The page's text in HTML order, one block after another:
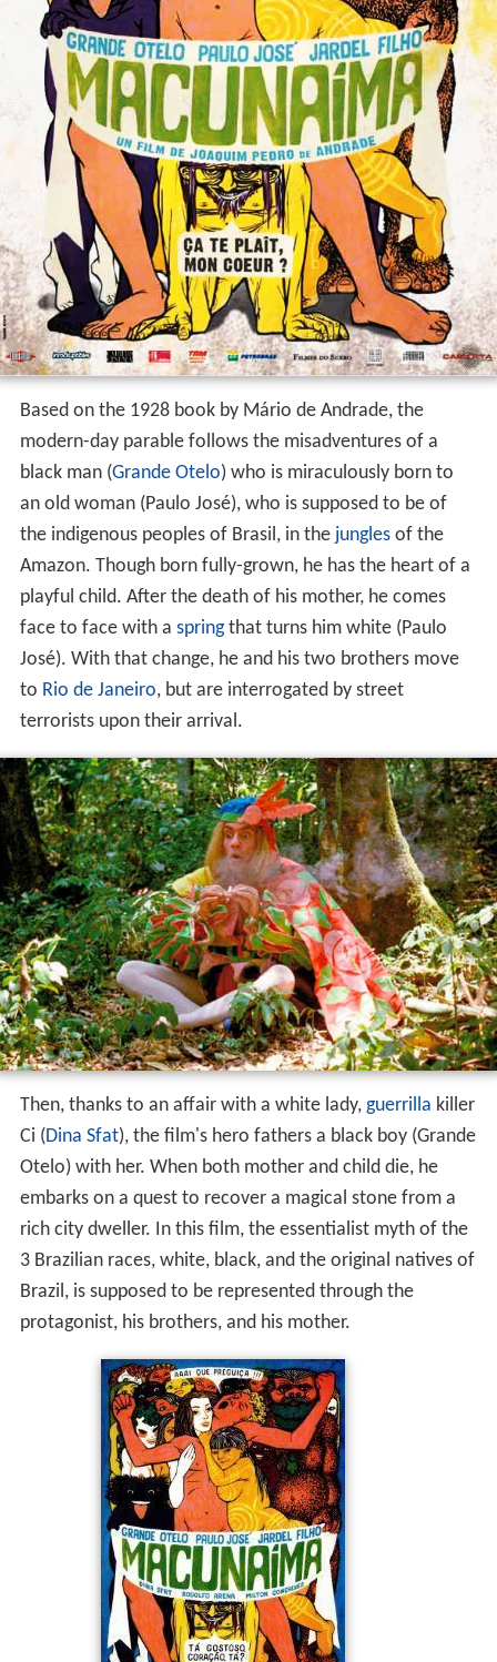
Based on the 1928 book by Mário de Andrade, the
modern-day parable follows the misadventures of a
black man (Grande Otelo) who is miraculously born to
an old woman (Paulo José), who is supposed to be of
the indigenous peoples of Brasil, in the junglesof the
Amazon. Though born fully-grown, he has the heart of a
playful child. After the death of his mother, he comes
face to face with a springthat turns him white (Paulo
José). With that change, he and his two brothers move
to Rio de Janeiro, but are interrogated by street
terrorists upon their arrival.
Then, thanks to an affair with a white lady, guerrilla killer
Ci (Dina Sfat), the film's hero fathers a black boy (Grande
Otelo) with her. When both mother and child die, he
embarks on a quest to recover a magical stone from a
rich city dweller. In this film, the essentialist myth of the
3 Brazilian races, white, black, and the original natives of
Brazil, is supposed to be represented through the
protagonist, his brothers, and his mother.